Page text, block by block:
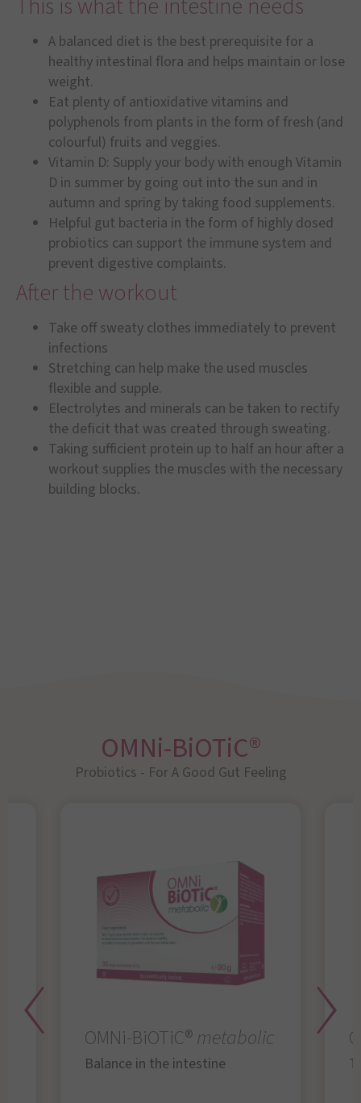
A balanced diet is the best prerequisite for a
healthy intestinal flora and helps maintain or lose
weight.
Eat plenty of antioxidative vitamins and
polyphenols from plants in the form of fresh (and
colourful) fruits and veggies.
Vitamin D: Supply your body with enough Vitamin
D in summer by going out into the sun and in
autumn and spring by taking food supplements.
Helpful gut bacteria in the form of highly dosed
probiotics can support the immune system and
prevent digestive complaints.
After the workout
Take off sweaty clothes immediately to prevent
infections
Stretching can help make the used muscles
flexible and supple.
Electrolytes and minerals can be taken to rectify
the deficit that was created through sweating.
Taking sufficient protein up to half an hour after a
workout supplies the muscles with the necessary
building blocks.
OMNi-BiOTiC®
Probiotics - For A Good Gut Feeling
OMNi-BiOTiC®metabolic
Balance in the intestine